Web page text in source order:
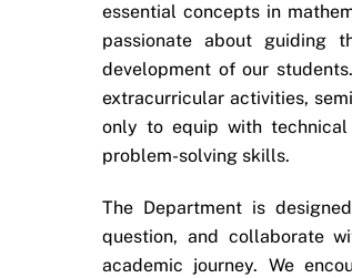
essential concepts in
passionate about guiding
development of our
extracurricular activities,
only to equip with
problem-solving skills.
The Department is
question, and collaborate
academic journey. We